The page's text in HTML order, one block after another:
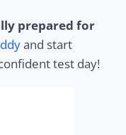
prepared for
and start
test day!